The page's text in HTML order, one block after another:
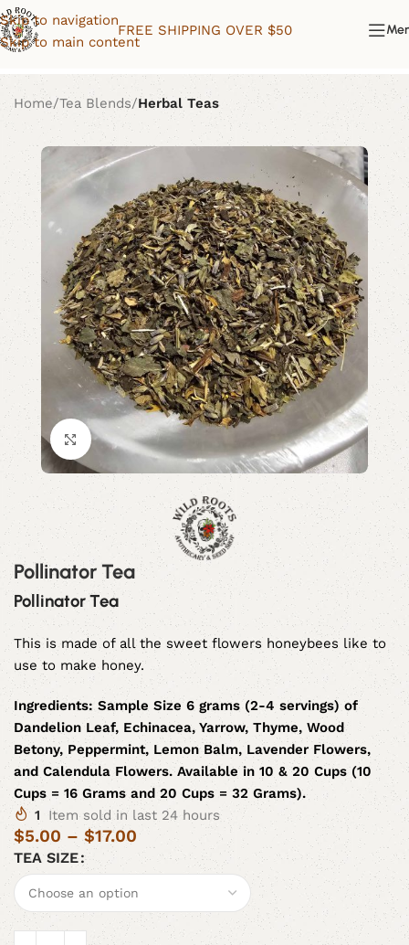
Skip to navigation
Skip to main content
FREE SHIPPING OVER $50
Home Tea Blends Herbal Teas
Click to enlarge
Pollinator Tea
Pollinator Tea
This is made of all the sweet flowers honeybees like to
use to make honey.
Ingredients: Sample Size 6 grams (2-4 servings) of
Dandelion Leaf, Echinacea, Yarrow, Thyme, Wood
Betony, Peppermint, Lemon Balm, Lavender Flowers,
and Calendula Flowers. Available in 10 & 20 Cups (10
Cups = 16 Grams and 20 Cups = 32 Grams).
1
Item sold in last 24 hours
$5.00 – $17.00
TEA SIZE